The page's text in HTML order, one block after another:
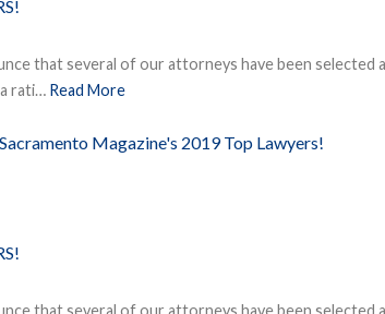
that several of our attorneys have been selected
rati… Read More
Magazine's 2019 Top Lawyers!
that several of our attorneys have been selected